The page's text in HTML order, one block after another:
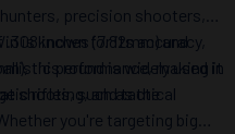
precision shooters,
is known for its accuracy,
performance, making it
shooting, and tactical
inches (7.82mm) and
this round is widely used in
rifles, such as the
you're targeting big